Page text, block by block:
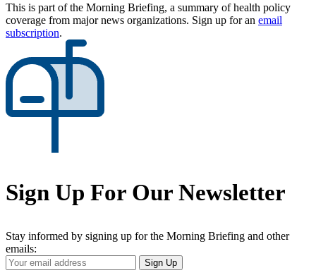
This is part of the Morning Briefing, a summary of health policy
coverage from major news organizations. Sign up for an email
subscription.
Sign Up For Our Newsletter
Stay informed by signing up for the Morning Briefing and other
emails:
Your
Email
Sign Up